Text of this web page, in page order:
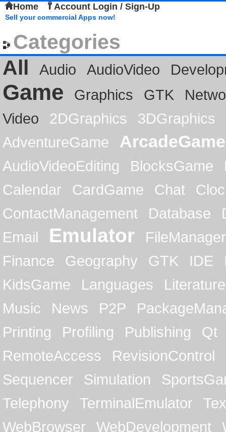
Home Account Login / Sign-Up
Sell your commercial Apps now!
Categories
All
Audio AudioVideo
Game Graphics GTK
Video
2DGraphics
3DGraphics
AdventureGame
ArcadeGame
AudioVideoEditing BlocksGame
Calendar
CardGame Chat
ContactManagement
Database
Email
Emulator
FileManager
Finance
Geography GTK IDE
KidsGame
Languages
Literature
Music
News P2P
Printing
Profiling Publishing
Qt
RemoteAccess
RevisionControl
Sequencer
Simulation
Telephony
TerminalEmulator
WebBrowser
WebDevelopment